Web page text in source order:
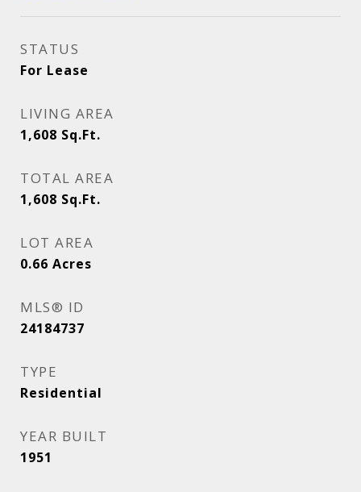
STATUS
For Lease
LIVING AREA
1,608 Sq.Ft.
TOTAL AREA
1,608 Sq.Ft.
LOT AREA
0.66 Acres
MLS® ID
24184737
TYPE
Residential
YEAR BUILT
1951